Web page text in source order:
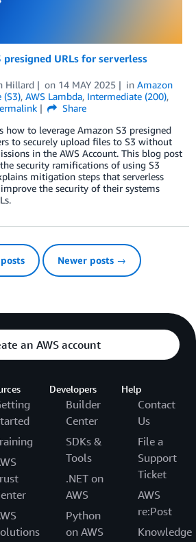
presigned URLs for serverless
Hillard on 14 MAY 2025 in Amazon
(S3), AWS Lambda, Intermediate (200),
Share
how to leverage Amazon S3 presigned
to securely upload files to S3 without
in the AWS Account. This blog post
security ramifications of using S3
mitigation steps that serverless
the security of their systems
Newer posts →
an AWS account
Developers
Builder
Center
SDKs &
Tools
.NET on
AWS
Python
on AWS
Help
Contact
Us
File a
Support
Ticket
AWS
re:Post
Knowledge